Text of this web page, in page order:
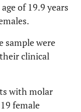
of 19.9 years
sample were
clinical
with molar
female